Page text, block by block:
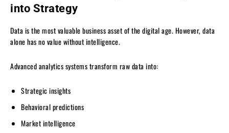
into Strategy
Data is the most valuable business asset of the digital age. However, data
alone has no value without intelligence.
Advanced analytics systems transform raw data into:
Strategic insights
Behavioral predictions
Market intelligence